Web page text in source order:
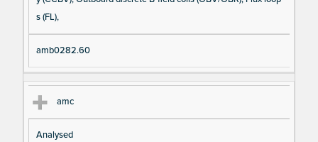
s (FL),
amb0282.60
amc
Analysed